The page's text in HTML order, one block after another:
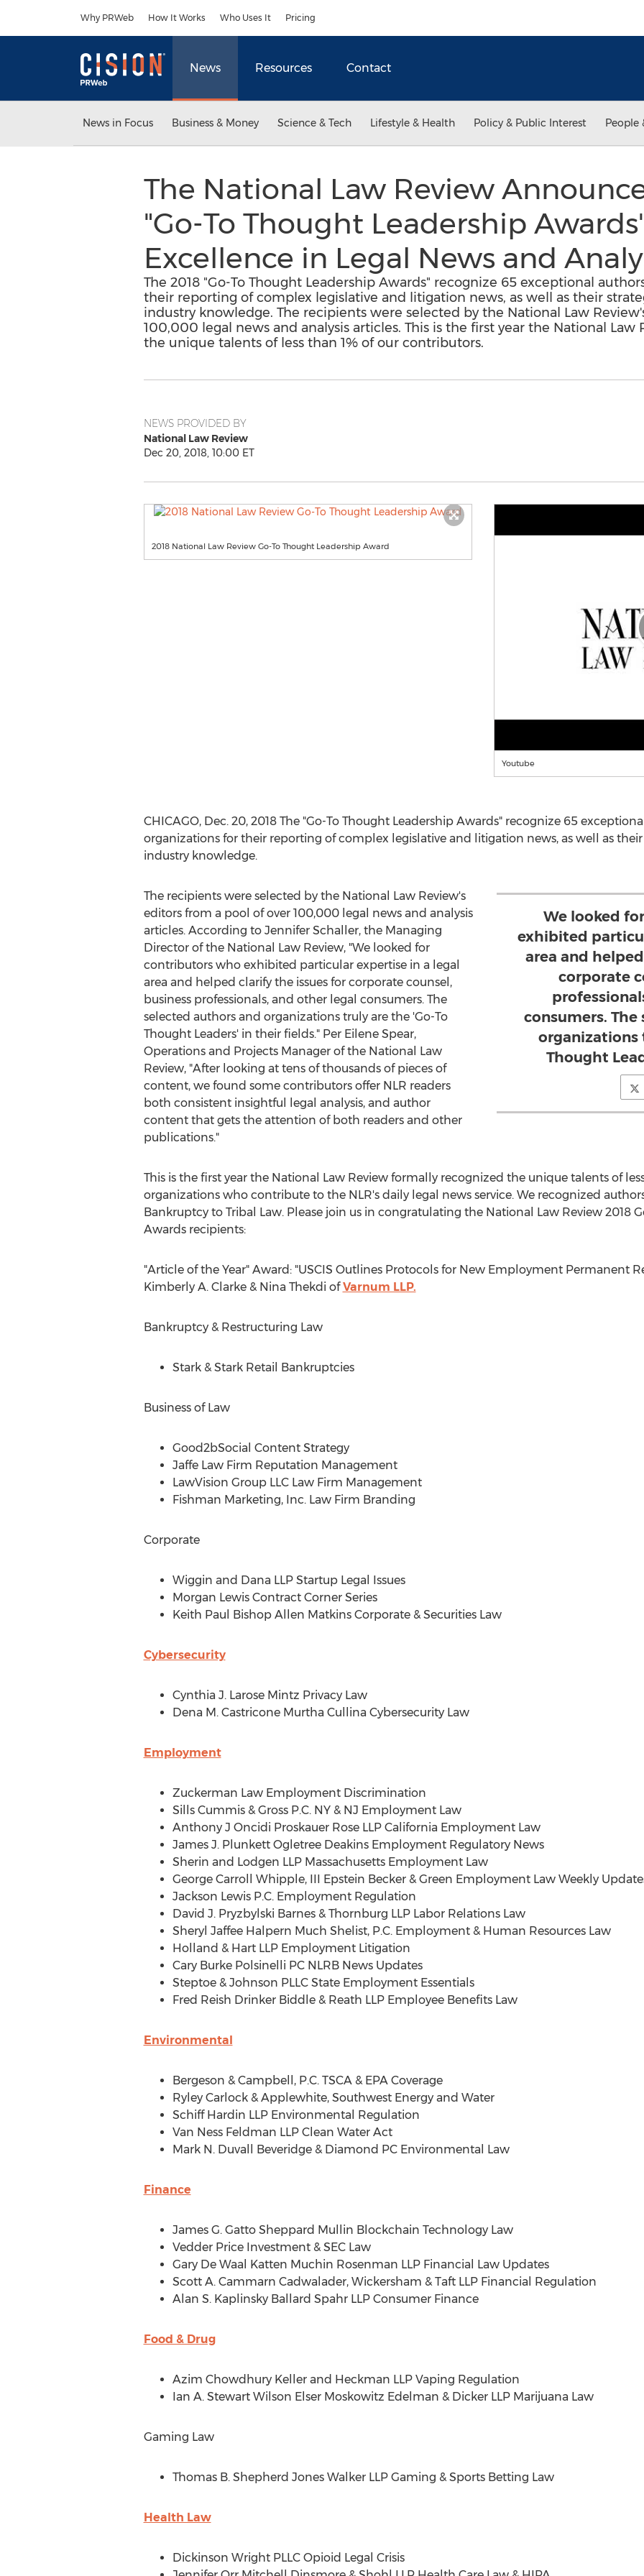
Why PRWeb How It Works Who Uses It Pricing
News Resources Contact
News in Focus Business & Money Science & Tech Lifestyle & Health Policy & Public Interest People
The National Law Review
"Go-To Thought Leadership
Excellence in Legal News and
The 2018 "Go-To Thought Leadership Awards" recognize 65 exceptional
their reporting of complex legislative and litigation news, as well as their
industry knowledge. The recipients were selected by the National Law
100,000 legal news and analysis articles. This is the first year the National
the unique talents of less than 1% of our contributors.
NEWS PROVIDED BY
National Law Review
Dec 20, 2018, 10:00 ET
2018 National Law Review Go-To Thought Leadership Award
Youtube
CHICAGO, Dec. 20, 2018The "Go-To Thought Leadership Awards" recognize 65
organizations for their reporting of complex legislative and litigation news, as well as
industry knowledge.
We looked
exhibited
area and
corporate
consumers.
organizations
Thought
The recipients were selected by the National Law Review's
editors from a pool of over 100,000 legal news and analysis
articles. According to Jennifer Schaller, the Managing
Director of the National Law Review, "We looked for
contributors who exhibited particular expertise in a legal
area and helped clarify the issues for corporate counsel,
business professionals, and other legal consumers. The
selected authors and organizations truly are the 'Go-To
Thought Leaders' in their fields." Per Eilene Spear,
Operations and Projects Manager of the National Law
Review, "After looking at tens of thousands of pieces of
content, we found some contributors offer NLR readers
both consistent insightful legal analysis, and author
content that gets the attention of both readers and other
publications."
This is the first year the National Law Review formally recognized the unique talents of
organizations who contribute to the NLR's daily legal news service. We recognized
Bankruptcy to Tribal Law. Please join us in congratulating the National Law Review 2018
Awards recipients:
"Article of the Year" Award: "USCIS Outlines Protocols for New Employment Permanent
Kimberly A. Clarke& Nina Thekdi ofVarnum LLP.
Bankruptcy & Restructuring Law
Stark & Stark Retail Bankruptcies
Business of Law
Good2bSocial Content Strategy
Jaffe Law Firm Reputation Management
LawVision Group LLC Law Firm Management
Fishman Marketing, Inc. Law Firm Branding
Corporate
Wiggin and Dana LLP Startup Legal Issues
Morgan Lewis Contract Corner Series
Keith Paul Bishop Allen Matkins Corporate & Securities Law
Cybersecurity
Cynthia J. Larose Mintz Privacy Law
Dena M. Castricone Murtha Cullina Cybersecurity Law
Employment
Zuckerman Law Employment Discrimination
Sills Cummis & Gross P.C. NY & NJ Employment Law
Anthony J Oncidi Proskauer Rose LLP California Employment Law
James J. Plunkett Ogletree Deakins Employment Regulatory News
Sherin and Lodgen LLP Massachusetts Employment Law
George Carroll Whipple, III Epstein Becker & Green Employment Law Weekly
Jackson Lewis P.C. Employment Regulation
David J. Pryzbylski Barnes& Thornburg LLP Labor Relations Law
Sheryl Jaffee Halpern Much Shelist, P.C. Employment & Human Resources Law
Holland & Hart LLP Employment Litigation
Cary Burke Polsinelli PC NLRB News Updates
Steptoe & Johnson PLLC State Employment Essentials
Fred Reish Drinker Biddle & Reath LLP Employee Benefits Law
Environmental
Bergeson & Campbell, P.C. TSCA & EPA Coverage
Ryley Carlock& Applewhite, Southwest Energy and Water
Schiff Hardin LLP Environmental Regulation
Van Ness Feldman LLP Clean Water Act
Mark N. Duvall Beveridge& Diamond PC Environmental Law
Finance
James G. Gatto Sheppard Mullin Blockchain Technology Law
Vedder Price Investment & SEC Law
Gary De Waal Katten Muchin Rosenman LLP Financial Law Updates
Scott A. Cammarn Cadwalader, Wickersham & Taft LLP Financial Regulation
Alan S. Kaplinsky Ballard Spahr LLP Consumer Finance
Food & Drug
Azim Chowdhury Kellerand Heckman LLP Vaping Regulation
Ian A. Stewart Wilson Elser Moskowitz Edelman & Dicker LLP Marijuana Law
Gaming Law
Thomas B. Shepherd Jones Walker LLP Gaming & Sports Betting Law
Health Law
Dickinson Wright PLLC Opioid Legal Crisis